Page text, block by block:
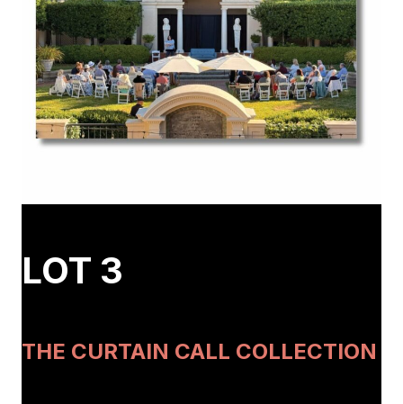
LOT 3
THE CURTAIN CALL COLLECTION